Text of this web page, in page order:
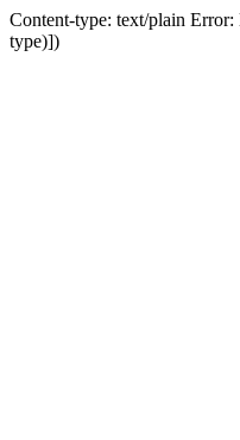
Content-type: text/plain
type)])